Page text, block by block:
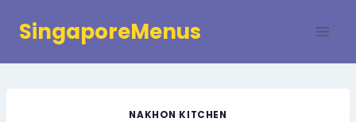
SingaporeMenus
NAKHON KITCHEN